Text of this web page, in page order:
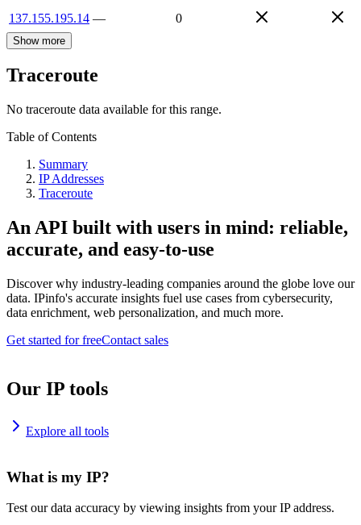
137.155.195.14 — 0
Show more
Traceroute
No traceroute data available for this range.
Table of Contents
Summary
IP Addresses
Traceroute
An API built with users in mind: reliable,
accurate, and easy-to-use
Discover why industry-leading companies around the globe love our
data. IPinfo's accurate insights fuel use cases from cybersecurity,
data enrichment, web personalization, and much more.
Get started for freeContact sales
Our IP tools
Explore all tools
What is my IP?
Test our data accuracy by viewing insights from your IP address.